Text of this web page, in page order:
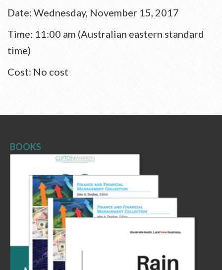
Date: Wednesday, November 15, 2017
Time: 11:00 am (Australian eastern standard
time)
Cost: No cost
BOOKS